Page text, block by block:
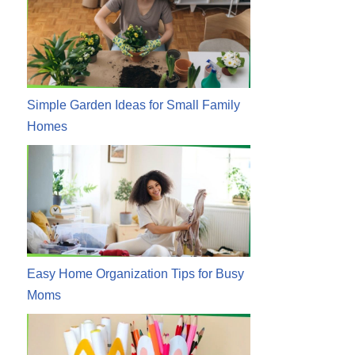
Simple Garden Ideas for Small Family
Homes
Easy Home Organization Tips for Busy
Moms